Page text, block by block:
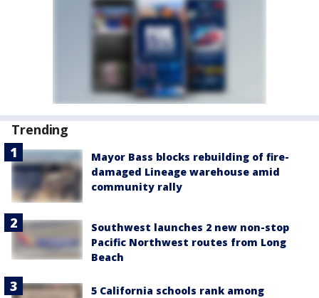
Trending
Mayor Bass blocks rebuilding of fire-
damaged Lineage warehouse amid
community rally
Southwest launches 2 new non-stop
Pacific Northwest routes from Long
Beach
5 California schools rank among